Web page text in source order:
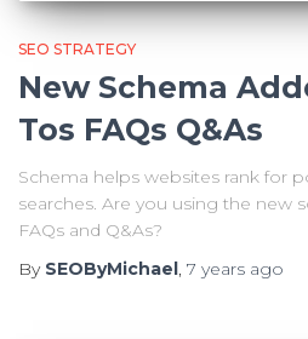
SEO STRATEGY
New Schema
Tos FAQs Q&As
Schema helps websites rank for
searches. Are you using the new
FAQs and Q&As?
By SEOByMichael, 7 years ago